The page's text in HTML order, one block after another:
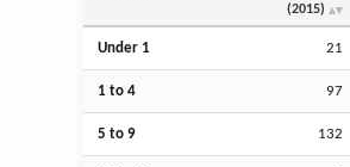
(2015)
Under 1 21
1 to 4 97
5 to 9 132